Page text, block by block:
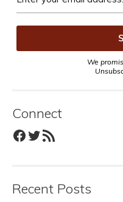
We
Connect
Facebook
Twitter
RSS Feed
Recent Posts